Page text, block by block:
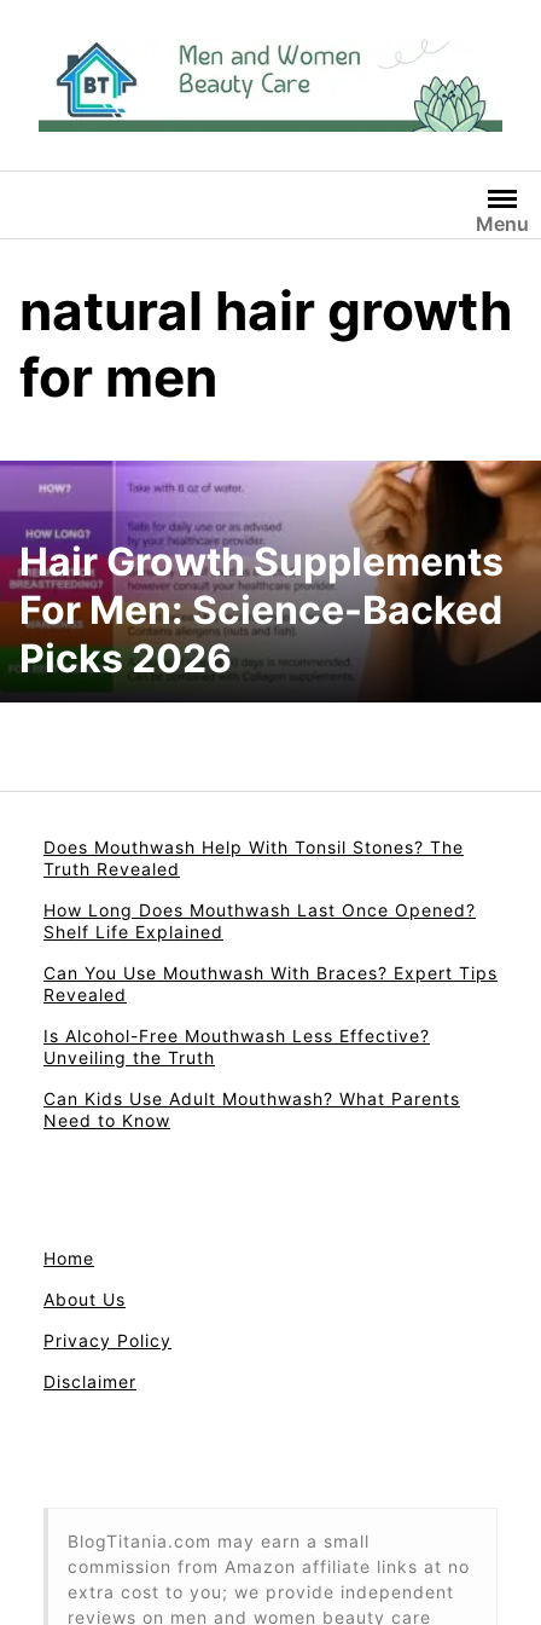
content
Menu
natural hair growth
for men
Hair Growth Supplements
For Men: Science-Backed
Picks 2026
Does Mouthwash Help With Tonsil Stones? The
Truth Revealed
How Long Does Mouthwash Last Once Opened?
Shelf Life Explained
Can You Use Mouthwash With Braces? Expert Tips
Revealed
Is Alcohol-Free Mouthwash Less Effective?
Unveiling the Truth
Can Kids Use Adult Mouthwash? What Parents
Need to Know
Home
About Us
Privacy Policy
Disclaimer
BlogTitania.com may earn a small
commission from Amazon affiliate links at no
extra cost to you; we provide independent
reviews on men and women beauty care